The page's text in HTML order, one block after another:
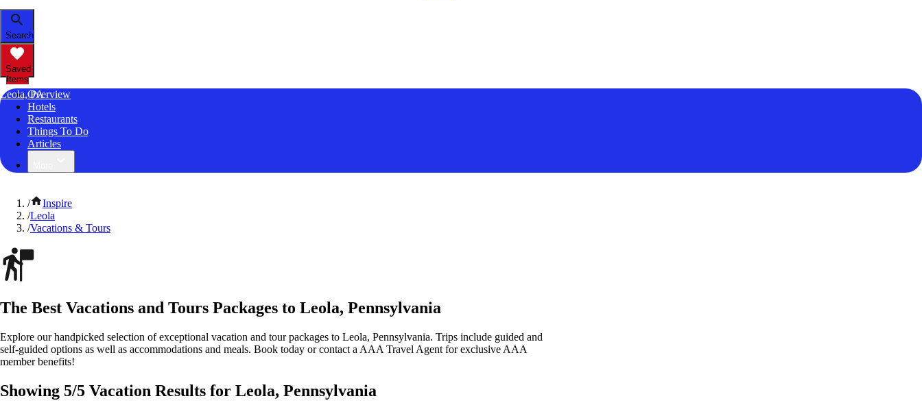
Search
Saved
Items
Leola, PAOverview
Hotels
Restaurants
Things To Do
Articles
/
Inspire
/Leola
/Vacations & Tours
The Best Vacations and Tours Packages to Leola, Pennsylvania
Explore our handpicked selection of exceptional vacation and tour packages to Leola, Pennsylvania. Trips include guided and
self-guided options as well as accommodations and meals. Book today or contact a AAA Travel Agent for exclusive AAA
member benefits!
Showing 5/5 Vacation Results for Leola, Pennsylvania